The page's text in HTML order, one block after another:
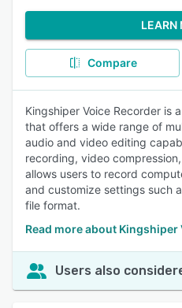
LEARN
Compare
Kingshiper Voice Recorder is
that offers a wide range of
audio and video editing
recording, video
allows users to record
and customize settings such
file format.
Read more about Kingshiper
Users also